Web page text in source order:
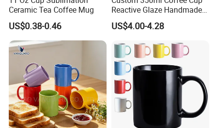
Ceramic Tea Coffee Mug
US$0.38-0.46
Reactive Glaze Handmade
Ceramic Coffee Mug with
Handle
US$4.00-4.28